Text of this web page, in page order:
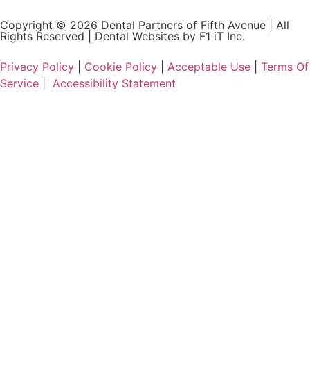
Copyright © 2026 Dental Partners of Fifth Avenue | All
Rights Reserved | Dental Websites by F1 iT Inc.
Privacy Policy Cookie Policy Acceptable Use
Terms Of
Service
Accessibility Statement